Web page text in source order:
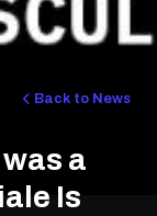
Back to News
a
Is